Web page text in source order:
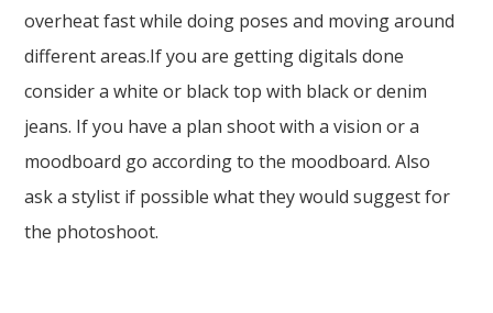
overheat fast while doing poses and moving around
different areas.If you are getting digitals done
consider a white or black top with black or denim
jeans. If you have a plan shoot with a vision or a
moodboard go according to the moodboard. Also
ask a stylist if possible what they would suggest for
the photoshoot.